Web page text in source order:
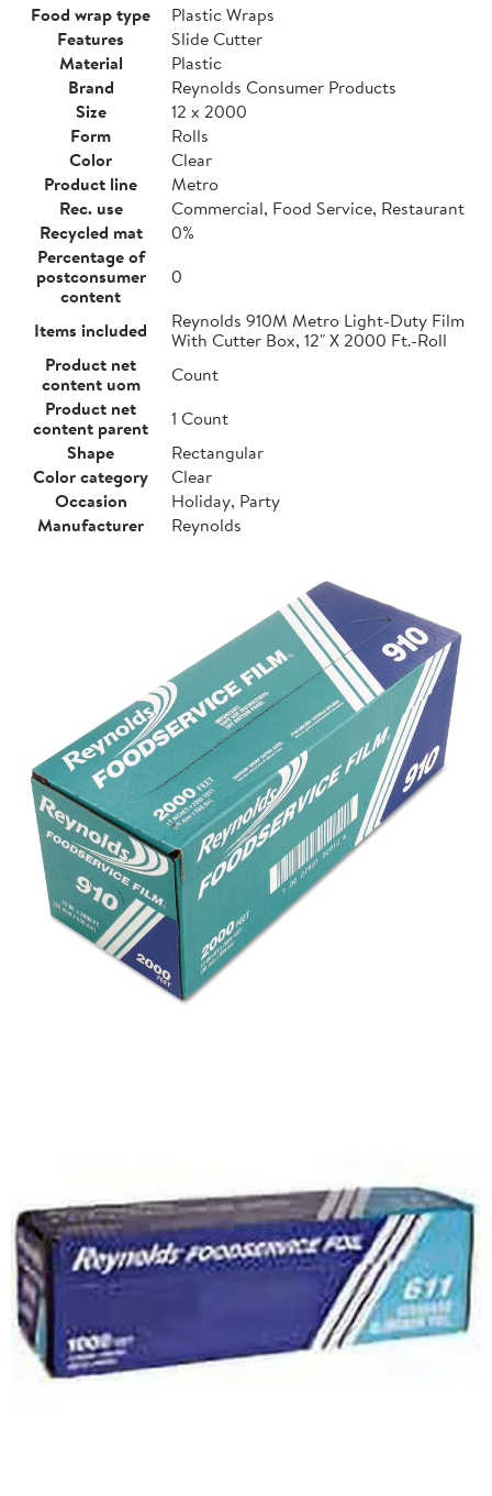
Food wrap type
Plastic Wraps
Features
Slide Cutter
Material
Plastic
Brand
Reynolds Consumer Products
Size
12 x 2000
Form
Rolls
Color
Clear
Product line
Metro
Rec. use
Commercial, Food Service, Restaurant
Recycled mat
0%
Percentage of
postconsumer
content
0
Items included
Reynolds 910M Metro Light-Duty Film
With Cutter Box, 12" X 2000 Ft.-Roll
Product net
content uom
Count
Product net
content parent
1 Count
Shape
Rectangular
Color category
Clear
Occasion
Holiday, Party
Manufacturer
Reynolds